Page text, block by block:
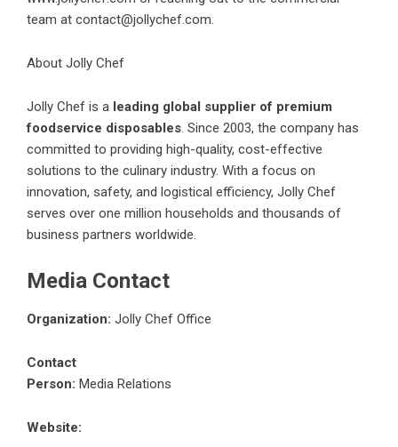
team at contact@jollychef.com.
About Jolly Chef
Jolly Chef is a leading global supplier of premium
foodservice disposables. Since 2003, the company has
committed to providing high-quality, cost-effective
solutions to the culinary industry. With a focus on
innovation, safety, and logistical efficiency, Jolly Chef
serves over one million households and thousands of
business partners worldwide.
Media Contact
Organization: Jolly Chef Office
Contact
Person: Media Relations
Website: